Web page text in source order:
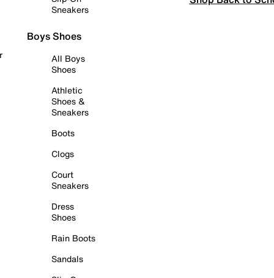
Sneakers
Boys Shoes
All Boys
Shoes
Athletic
Shoes &
Sneakers
Boots
Clogs
Court
Sneakers
Dress
Shoes
Rain Boots
Sandals